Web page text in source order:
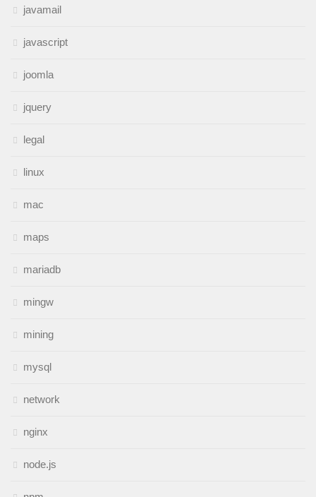
javamail
javascript
joomla
jquery
legal
linux
mac
maps
mariadb
mingw
mining
mysql
network
nginx
node.js